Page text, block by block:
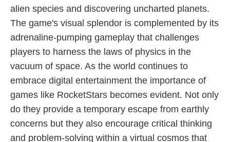
alien species and discovering uncharted planets.
The game's visual splendor is complemented by its
adrenaline-pumping gameplay that challenges
players to harness the laws of physics in the
vacuum of space. As the world continues to
embrace digital entertainment the importance of
games like RocketStars becomes evident. Not only
do they provide a temporary escape from earthly
concerns but they also encourage critical thinking
and problem-solving within a virtual cosmos that